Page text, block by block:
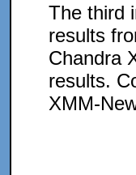
The third
results
Chandra
results.
XMM-